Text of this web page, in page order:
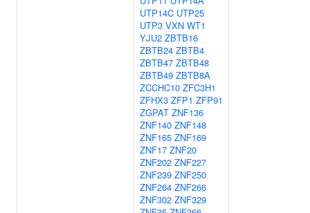
UTP14C UTP25
UTP3 VXN WT1
YJU2 ZBTB16
ZBTB24 ZBTB4
ZBTB47 ZBTB48
ZBTB49 ZBTB8A
ZCCHC10 ZFC3H1
ZFHX3 ZFP1 ZFP91
ZGPAT ZNF136
ZNF140 ZNF148
ZNF165 ZNF169
ZNF17 ZNF20
ZNF202 ZNF227
ZNF239 ZNF250
ZNF264 ZNF266
ZNF302 ZNF329